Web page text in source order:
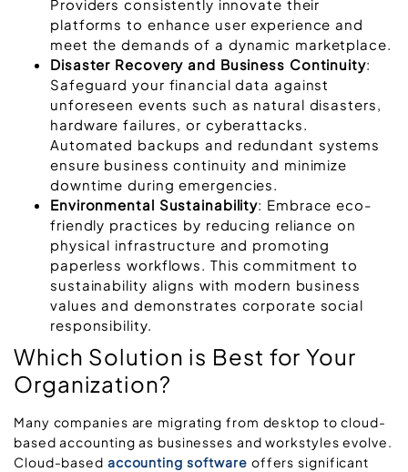
Providers consistently innovate their
platforms to enhance user experience and
meet the demands of a dynamic marketplace.
Disaster Recovery and Business Continuity:
Safeguard your financial data against
unforeseen events such as natural disasters,
hardware failures, or cyberattacks.
Automated backups and redundant systems
ensure business continuity and minimize
downtime during emergencies.
Environmental Sustainability: Embrace eco-
friendly practices by reducing reliance on
physical infrastructure and promoting
paperless workflows. This commitment to
sustainability aligns with modern business
values and demonstrates corporate social
responsibility.
Which Solution is Best for Your
Organization?
Many companies are migrating from desktop to cloud-
based accounting as businesses and workstyles evolve.
Cloud-based accounting software offers significant